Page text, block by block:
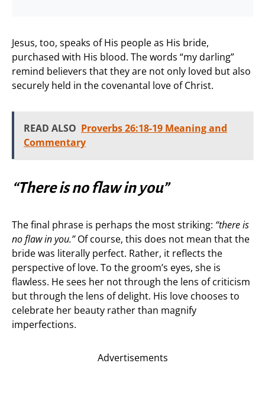
Jesus, too, speaks of His people as His bride,
purchased with His blood. The words “my darling”
remind believers that they are not only loved but also
securely held in the covenantal love of Christ.
READ ALSO Proverbs 26:18-19 Meaning and
Commentary
“There is no flaw in you”
The final phrase is perhaps the most striking: “there is
no flaw in you.”Of course, this does not mean that the
bride was literally perfect. Rather, it reflects the
perspective of love. To the groom’s eyes, she is
flawless. He sees her not through the lens of criticism
but through the lens of delight. His love chooses to
celebrate her beauty rather than magnify
imperfections.
Advertisements